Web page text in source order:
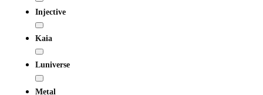
Injective
Kaia
Luniverse
Metal